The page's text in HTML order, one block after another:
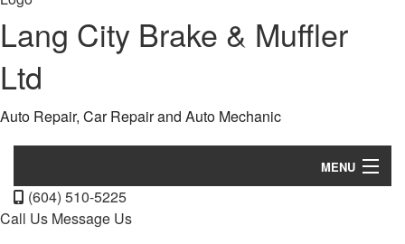
Lang City Brake & Muffler
Ltd
Auto Repair, Car Repair and Auto Mechanic
MENU
Home
(604) 510-5225
Call Us Message Us